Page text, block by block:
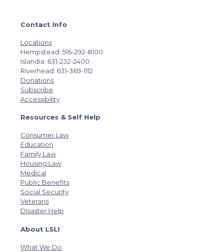
Contact Info
Locations
Hempstead: 516-292-8100
Islandia: 631-232-2400
Riverhead: 631-369-1112
Donations
Subscribe
Accessibility
Resources & Self Help
Consumer Law
Education
Family Law
Housing Law
Medical
Public Benefits
Social Security
Veterans
Disaster Help
About LSLI
What We Do